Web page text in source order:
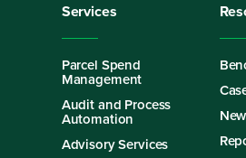
Services
Parcel Spend
Management
Audit and Process
Automation
Advisory Services